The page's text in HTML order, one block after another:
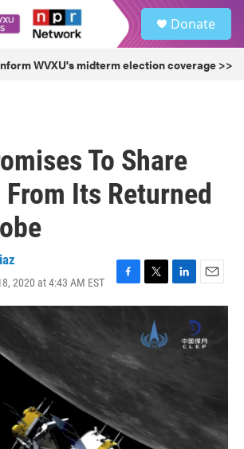
Donate
WVXU's midterm election coverage >>
To Share
Its Returned
2020 at 4:43 AM EST
F
a
o
T
w
t
t
L
i
E
m
i
l